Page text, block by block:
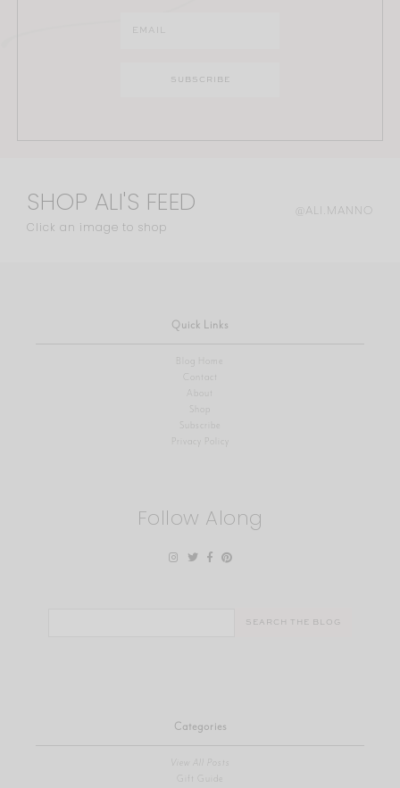
SHOP ALI'S FEED
Click an image to shop
@ALI.MANNO
Quick Links
Blog Home
Contact
About
Shop
Privacy Policy
Follow Along
Categories
View All Posts
Gift Guide